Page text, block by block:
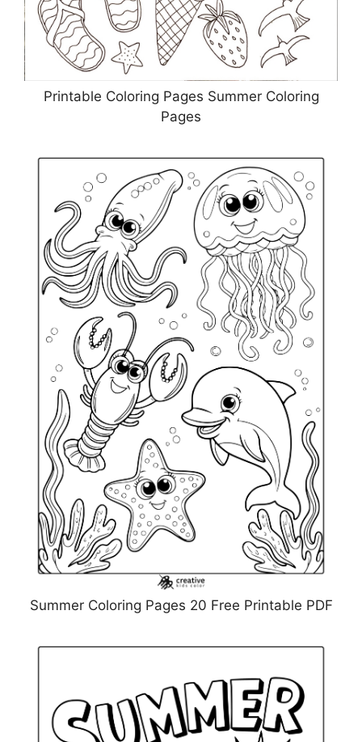
Printable Coloring Pages Summer Coloring
Pages
Summer Coloring Pages 20 Free Printable PDF